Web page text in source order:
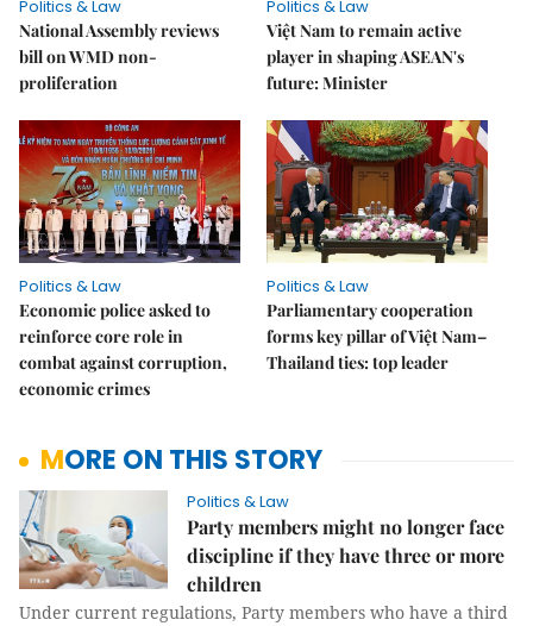
Politics & Law
National Assembly reviews
bill on WMD non-
proliferation
Politics & Law
Việt Nam to remain active
player in shaping ASEAN's
future: Minister
Politics & Law
Economic police asked to
reinforce core role in
combat against corruption,
economic crimes
Politics & Law
Parliamentary cooperation
forms key pillar of Việt Nam–
Thailand ties: top leader
MORE ON THIS STORY
Politics & Law
Party members might no longer face
discipline if they have three or more
children
Under current regulations, Party members who have a third